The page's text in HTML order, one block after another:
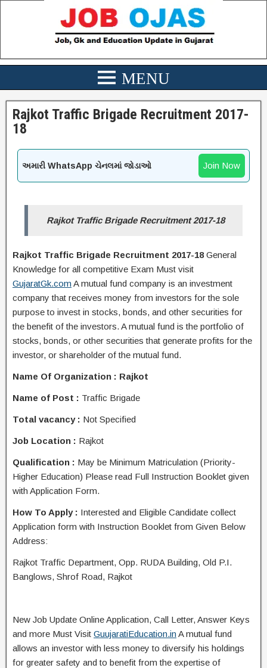
Rajkot Traffic Brigade Recruitment 2017-
18
અમારી WhatsApp ચેનલમાં જોડાઓ Join Now
Rajkot Traffic Brigade Recruitment 2017-18
Rajkot Traffic Brigade Recruitment 2017-18 General
Knowledge for all competitive Exam Must visit
GujaratGk.com A mutual fund company is an investment
company that receives money from investors for the sole
purpose to invest in stocks, bonds, and other securities for
the benefit of the investors. A mutual fund is the portfolio of
stocks, bonds, or other securities that generate profits for the
investor, or shareholder of the mutual fund.
Name Of Organization : Rajkot
Name of Post : Traffic Brigade
Total vacancy : Not Specified
Job Location : Rajkot
Qualification : May be Minimum Matriculation (Priority-
Higher Education) Please read Full Instruction Booklet given
with Application Form.
How To Apply : Interested and Eligible Candidate collect
Application form with Instruction Booklet from Given Below
Address:
Rajkot Traffic Department, Opp. RUDA Building, Old P.I.
Banglows, Shrof Road, Rajkot
New Job Update Online Application, Call Letter, Answer Keys
and more Must Visit GuujaratiEducation.in A mutual fund
allows an investor with less money to diversify his holdings
for greater safety and to benefit from the expertise of